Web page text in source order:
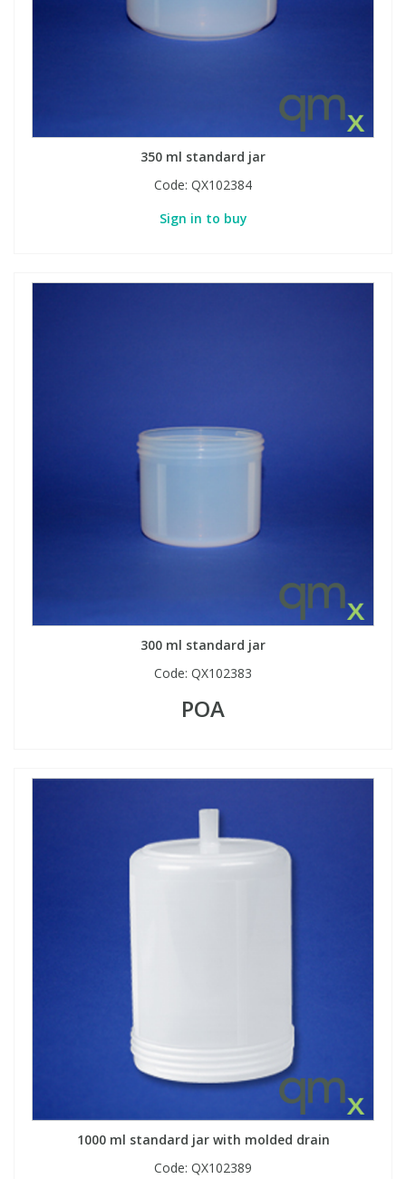
350 ml standard jar
Code: QX102384
Sign in to buy
300 ml standard jar
Code: QX102383
POA
1000 ml standard jar with molded drain
Code: QX102389
View All Organic Reference Materials...
View All Stable Isotopes...